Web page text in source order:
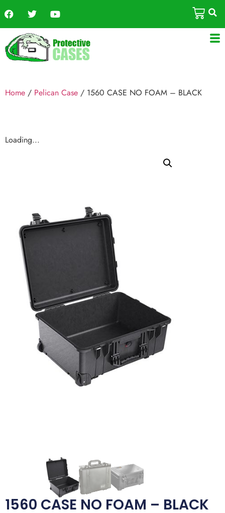
Home / Pelican Case / 1560 CASE NO FOAM – BLACK
Loading...
1560 CASE NO FOAM – BLACK